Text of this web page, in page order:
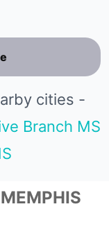
cities -
Branch MS